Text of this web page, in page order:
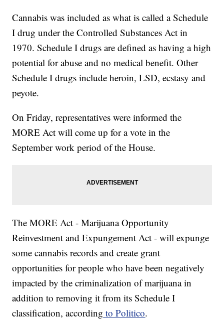
Cannabis was included as what is called a Schedule
I drug under the Controlled Substances Act in
1970. Schedule I drugs are defined as having a high
potential for abuse and no medical benefit. Other
Schedule I drugs include heroin, LSD, ecstasy and
peyote.
On Friday, representatives were informed the
MORE Act will come up for a vote in the
September work period of the House.
The MORE Act - Marijuana Opportunity
Reinvestment and Expungement Act - will expunge
some cannabis records and create grant
opportunities for people who have been negatively
impacted by the criminalization of marijuana in
addition to removing it from its Schedule I
classification, according to Politico.